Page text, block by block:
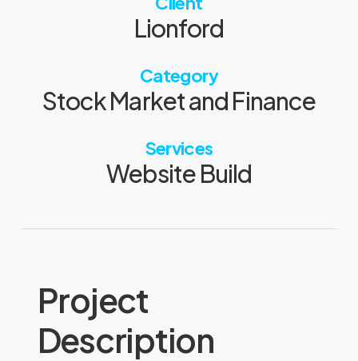
Lionford
Category
Stock Market and Finance
Services
Website Build
Project
Description